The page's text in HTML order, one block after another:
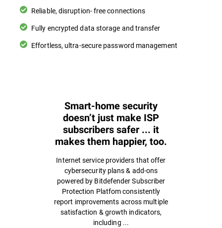
Reliable, disruption- free connections
Fully encrypted data storage and transfer
Effortless, ultra-secure password management
Smart-home security
doesn’t just make ISP
subscribers safer ... it
makes them happier, too.
Internet service providers that offer
cybersecurity plans & add-ons
powered by Bitdefender Subscriber
Protection Platfom consistently
report improvements across multiple
satisfaction & growth indicators,
including ...